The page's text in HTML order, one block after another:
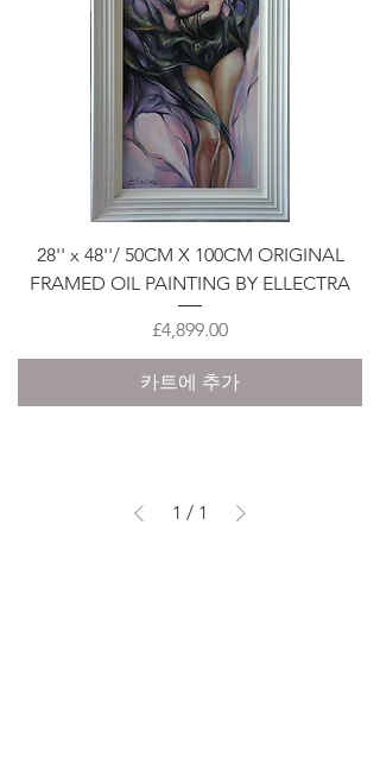
28'' x 48''/ 50CM X 100CM ORIGINAL
FRAMED OIL PAINTING BY ELLECTRA
가격
£4,899.00
카트에 추가
1 / 1